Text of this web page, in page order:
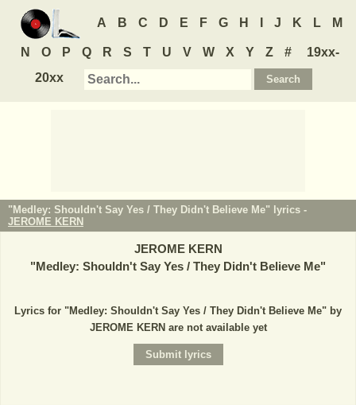
A B C D E F G H J K L M
N O P Q R S T U V W X Y Z #
19xx-
20xx
"Medley: Shouldn't Say Yes / They Didn't Believe Me" lyrics -
JEROME KERN
JEROME KERN
"Medley: Shouldn't Say Yes / They Didn't Believe Me"
Lyrics for "Medley: Shouldn't Say Yes / They Didn't Believe Me" by
JEROME KERN are not available yet